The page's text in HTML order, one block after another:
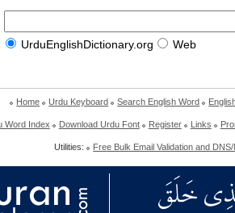
UrduEnglishDictionary.org Web
Home Urdu Keyboard Search English Word
Word Index Download Urdu Font Register Links
Utilities: Free Bulk Email Validation and